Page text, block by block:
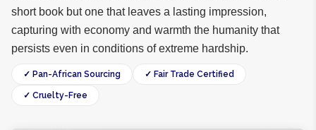
short book but one that leaves a lasting impression,
capturing with economy and warmth the humanity that
persists even in conditions of extreme hardship.
✓ Pan-African Sourcing ✓ Fair Trade Certified
✓ Cruelty-Free